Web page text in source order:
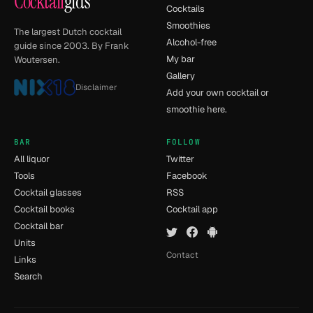
The largest Dutch cocktail
guide since 2003. By Frank
Woutersen.
Disclaimer
Cocktails
Smoothies
Alcohol-free
My bar
Gallery
Add your own cocktail or
smoothie here.
BAR
All liquor
Tools
Cocktail glasses
Cocktail books
Cocktail bar
Units
Links
Search
FOLLOW
Twitter
Facebook
RSS
Cocktail app
Contact